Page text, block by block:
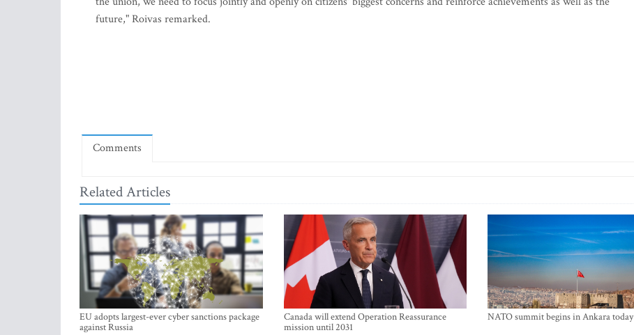
future," Roivas remarked.
Comments
Related Articles
EU adopts largest-ever cyber sanctions package
against Russia
Canada will extend Operation Reassurance
mission until 2031
NATO summit begins in Ankara today